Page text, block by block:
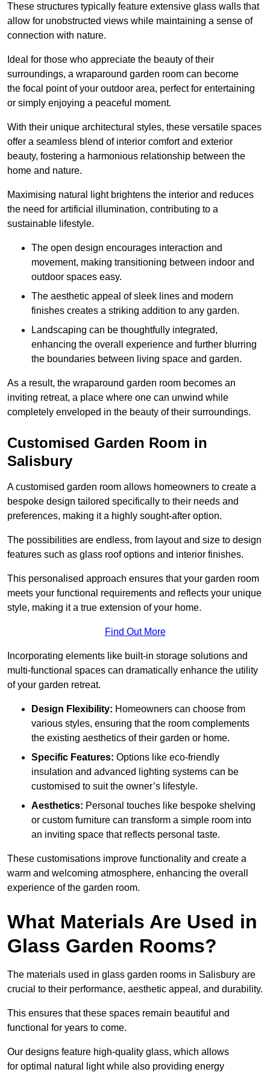
These structures typically feature extensive glass walls that
allow for unobstructed views while maintaining a sense of
connection with nature.
Ideal for those who appreciate the beauty of their
surroundings, a wraparound garden room can become
the focal point of your outdoor area, perfect for entertaining
or simply enjoying a peaceful moment.
With their unique architectural styles, these versatile spaces
offer a seamless blend of interior comfort and exterior
beauty, fostering a harmonious relationship between the
home and nature.
Maximising natural light brightens the interior and reduces
the need for artificial illumination, contributing to a
sustainable lifestyle.
The open design encourages interaction and
movement, making transitioning between indoor and
outdoor spaces easy.
The aesthetic appeal of sleek lines and modern
finishes creates a striking addition to any garden.
Landscaping can be thoughtfully integrated,
enhancing the overall experience and further blurring
the boundaries between living space and garden.
As a result, the wraparound garden room becomes an
inviting retreat, a place where one can unwind while
completely enveloped in the beauty of their surroundings.
Customised Garden Room in
Salisbury
A customised garden room allows homeowners to create a
bespoke design tailored specifically to their needs and
preferences, making it a highly sought-after option.
The possibilities are endless, from layout and size to design
features such as glass roof options and interior finishes.
This personalised approach ensures that your garden room
meets your functional requirements and reflects your unique
style, making it a true extension of your home.
Find Out More
Incorporating elements like built-in storage solutions and
multi-functional spaces can dramatically enhance the utility
of your garden retreat.
Design Flexibility: Homeowners can choose from
various styles, ensuring that the room complements
the existing aesthetics of their garden or home.
Specific Features: Options like eco-friendly
insulation and advanced lighting systems can be
customised to suit the owner’s lifestyle.
Aesthetics: Personal touches like bespoke shelving
or custom furniture can transform a simple room into
an inviting space that reflects personal taste.
These customisations improve functionality and create a
warm and welcoming atmosphere, enhancing the overall
experience of the garden room.
What Materials Are Used in
Glass Garden Rooms?
The materials used in glass garden rooms in Salisbury are
crucial to their performance, aesthetic appeal, and durability.
This ensures that these spaces remain beautiful and
functional for years to come.
Our designs feature high-quality glass, which allows
for optimal natural light while also providing energy